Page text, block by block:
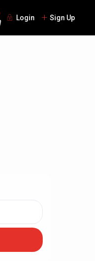
Login Sign Up